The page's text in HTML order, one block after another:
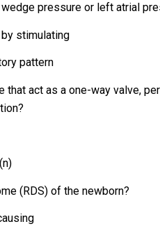
pressure or left atrial
stimulating
pattern
act as a one-way valve,
(RDS) of the newborn?